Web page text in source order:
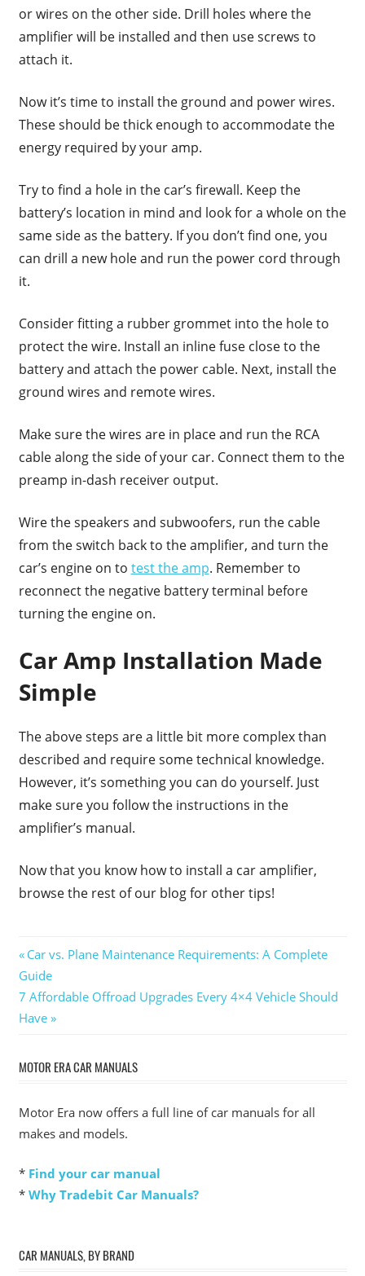
or wires on the other side. Drill holes where the
amplifier will be installed and then use screws to
attach it.
Now it’s time to install the ground and power wires.
These should be thick enough to accommodate the
energy required by your amp.
Try to find a hole in the car’s firewall. Keep the
battery’s location in mind and look for a whole on the
same side as the battery. If you don’t find one, you
can drill a new hole and run the power cord through
it.
Consider fitting a rubber grommet into the hole to
protect the wire. Install an inline fuse close to the
battery and attach the power cable. Next, install the
ground wires and remote wires.
Make sure the wires are in place and run the RCA
cable along the side of your car. Connect them to the
preamp in-dash receiver output.
Wire the speakers and subwoofers, run the cable
from the switch back to the amplifier, and turn the
car’s engine on to test the amp. Remember to
reconnect the negative battery terminal before
turning the engine on.
Car Amp Installation Made
Simple
The above steps are a little bit more complex than
described and require some technical knowledge.
However, it’s something you can do yourself. Just
make sure you follow the instructions in the
amplifier’s manual.
Now that you know how to install a car amplifier,
browse the rest of our blog for other tips!
Post
navigation
Previous
Post:
Car vs. Plane Maintenance Requirements: A Complete
Guide
Next
Post:
7 Affordable Offroad Upgrades Every 4×4 Vehicle Should
Have
MOTOR ERA CAR MANUALS
Motor Era now offers a full line of car manuals for all
makes and models.
* Find your car manual
* Why Tradebit Car Manuals?
CAR MANUALS, BY BRAND